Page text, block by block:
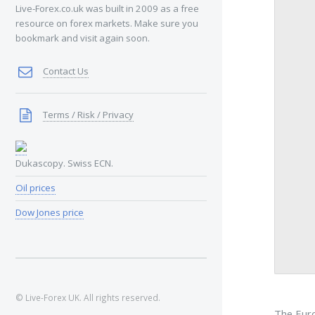
Live-Forex.co.uk was built in 2009 as a free
resource on forex markets. Make sure you
bookmark and visit again soon.
Contact Us
Terms / Risk / Privacy
Dukascopy. Swiss ECN.
Oil prices
Dow Jones price
© Live-Forex UK. All rights reserved.